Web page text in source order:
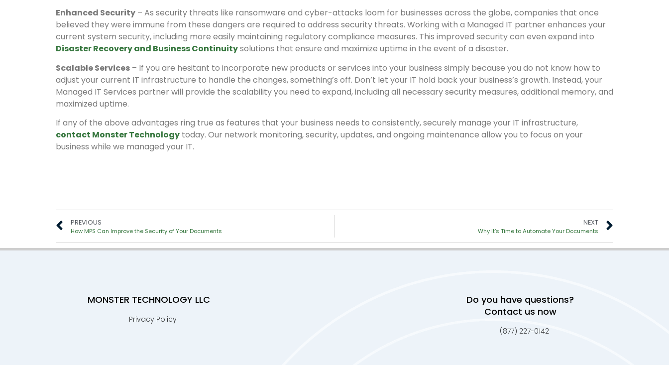
Enhanced Security – As security threats like ransomware and cyber-attacks loom for businesses across the globe, companies that once
believed they were immune from these dangers are required to address security threats. Working with a Managed IT partner enhances your
current system security, including more easily maintaining regulatory compliance measures. This improved security can even expand into
Disaster Recovery and Business Continuitysolutions that ensure and maximize uptime in the event of a disaster.
Scalable Services – If you are hesitant to incorporate new products or services into your business simply because you do not know how to
adjust your current IT infrastructure to handle the changes, something’s off. Don’t let your IT hold back your business’s growth. Instead, your
Managed IT Services partner will provide the scalability you need to expand, including all necessary security measures, additional memory, and
maximized uptime.
If any of the above advantages ring true as features that your business needs to consistently, securely manage your IT infrastructure,
contact Monster Technology today. Our network monitoring, security, updates, and ongoing maintenance allow you to focus on your
business while we managed your IT.
PREVIOUS
How MPS Can Improve the Security of Your Documents
NEXT
Why It’s Time to Automate Your Documents
MONSTER TECHNOLOGY LLC
Privacy Policy
Do you have questions?
Contact us now
(877) 227-0142